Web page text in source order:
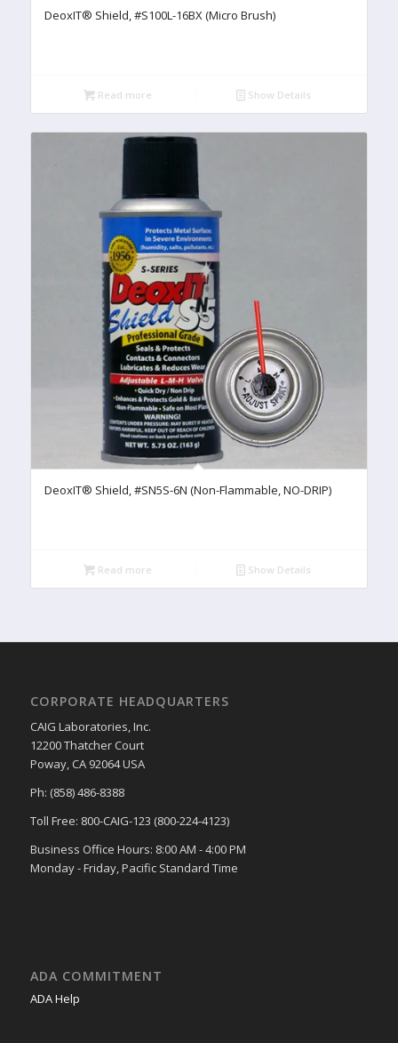
DeoxIT® Shield, #S100L-16BX (Micro Brush)
Read more Show Details
DeoxIT® Shield, #SN5S-6N (Non-Flammable, NO-DRIP)
Read more Show Details
CORPORATE HEADQUARTERS
CAIG Laboratories, Inc.
12200 Thatcher Court
Poway, CA 92064 USA
Ph: (858) 486-8388
Toll Free: 800-CAIG-123 (800-224-4123)
Business Office Hours: 8:00 AM - 4:00 PM
Monday - Friday, Pacific Standard Time
ADA COMMITMENT
ADA Help